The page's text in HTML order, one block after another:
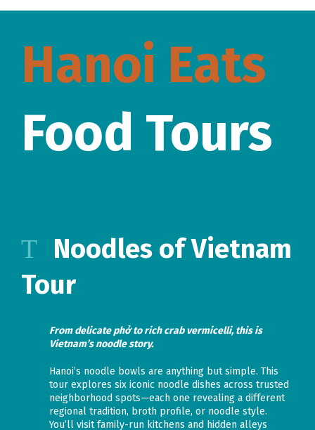
Hanoi Eats
Food Tours
Noodles of Vietnam
Tour
From delicate phở to rich crab vermicelli, this is
Vietnam’s noodle story.
Hanoi’s noodle bowls are anything but simple. This
tour explores six iconic noodle dishes across trusted
neighborhood spots—each one revealing a different
regional tradition, broth profile, or noodle style.
You’ll visit family-run kitchens and hidden alleys